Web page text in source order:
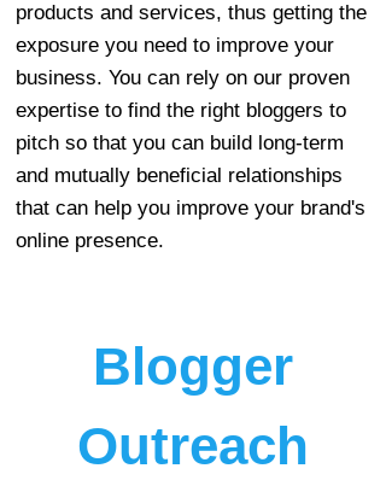
products and services, thus getting the
exposure you need to improve your
business. You can rely on our proven
expertise to find the right bloggers to
pitch so that you can build long-term
and mutually beneficial relationships
that can help you improve your brand's
online presence.
Blogger
Outreach